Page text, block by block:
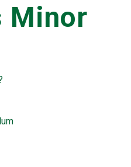
Minor